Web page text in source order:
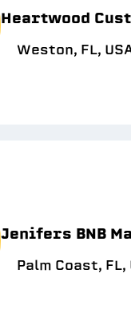
Heartwood
Weston, FL,
Jenifers BNB
Palm Coast, FL,